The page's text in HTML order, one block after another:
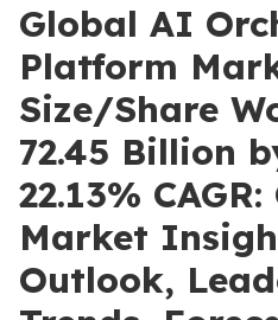
Global AI
Platform
Size/Share
72.45 Billion
22.13%
Market
Outlook,